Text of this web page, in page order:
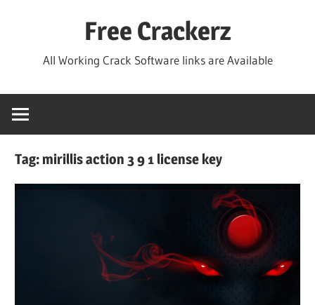
Free Crackerz
All Working Crack Software links are Available
Tag:mirillis action 3 9 1 license key